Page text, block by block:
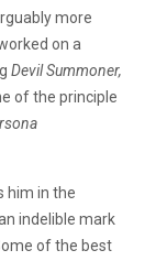
more
on a
Devil Summoner,
of the principle
him in the
indelible mark
of the best